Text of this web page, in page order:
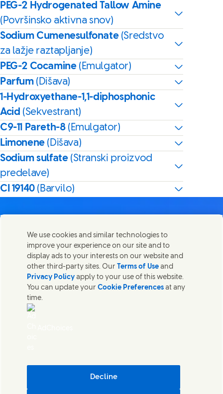
PEG-2 Hydrogenated Tallow Amine
(Površinsko aktivna snov)
Sodium Cumenesulfonate (Sredstvo
za lažje raztapljanje)
PEG-2 Cocamine (Emulgator)
Parfum (Dišava)
1-Hydroxyethane-1,1-diphosphonic
Acid (Sekvestrant)
C9-11 Pareth-8 (Emulgator)
Limonene (Dišava)
Sodium sulfate (Stranski proizvod
predelave)
CI 19140 (Barvilo)
Share this page
Share this page on Facebook
Share this page on X
Share this page on Linked In
Share this page on E-mail
Kontaktirajte nas
Stopite v stik z Unilever PLC in specialističnimi ekipami v
našem sedežu ali poiščite kontakte po vsem svetu.
Zemljevid strani
Cosmetic ingredient database - European Commission
We use cookies and similar technologies to
improve your experience on our site and to
display ads to your interests on our website and
other third-party sites. Our Terms of Use and
Privacy Policy apply to your use of this website.
You can update yourCookie Preferences at any
time.
Decline